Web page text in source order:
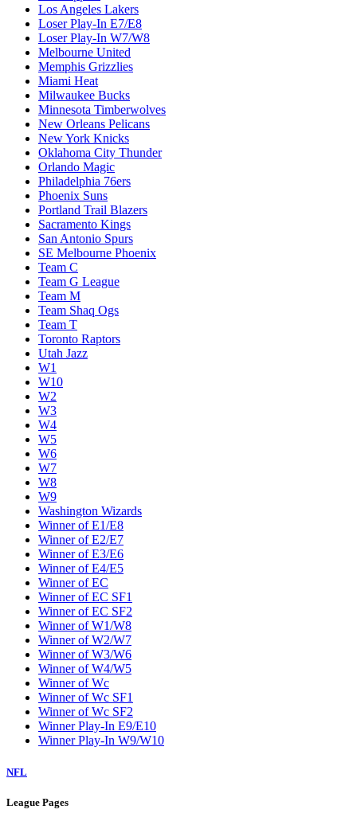
Los Angeles Lakers
Loser Play-In E7/E8
Loser Play-In W7/W8
Melbourne United
Memphis Grizzlies
Miami Heat
Milwaukee Bucks
Minnesota Timberwolves
New Orleans Pelicans
New York Knicks
Oklahoma City Thunder
Orlando Magic
Philadelphia 76ers
Phoenix Suns
Portland Trail Blazers
Sacramento Kings
San Antonio Spurs
SE Melbourne Phoenix
Team C
Team G League
Team M
Team Shaq Ogs
Team T
Toronto Raptors
Utah Jazz
W1
W10
W2
W3
W4
W5
W6
W7
W8
W9
Washington Wizards
Winner of E1/E8
Winner of E2/E7
Winner of E3/E6
Winner of E4/E5
Winner of EC
Winner of EC SF1
Winner of EC SF2
Winner of W1/W8
Winner of W2/W7
Winner of W3/W6
Winner of W4/W5
Winner of Wc
Winner of Wc SF1
Winner of Wc SF2
Winner Play-In E9/E10
Winner Play-In W9/W10
NFL
League Pages